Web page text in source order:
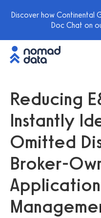
Discover how Continental
Doc Chat on
Reducing
Instantly
Omitted
Broker-